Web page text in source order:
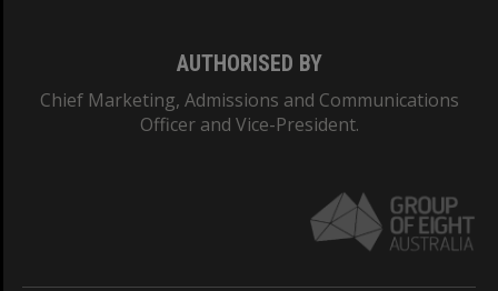
AUTHORISED BY
Chief Marketing, Admissions and Communications
Officer and Vice-President.